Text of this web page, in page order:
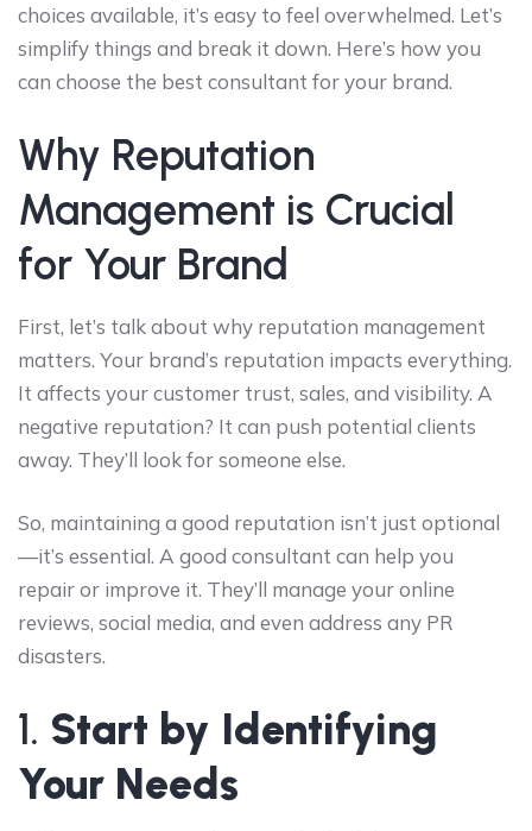
choices available, it’s easy to feel overwhelmed. Let’s
simplify things and break it down. Here’s how you
can choose the best consultant for your brand.
Why Reputation
Management is Crucial
for Your Brand
First, let’s talk about why reputation management
matters. Your brand’s reputation impacts everything.
It affects your customer trust, sales, and visibility. A
negative reputation? It can push potential clients
away. They’ll look for someone else.
So, maintaining a good reputation isn’t just optional
—it’s essential. A good consultant can help you
repair or improve it. They’ll manage your online
reviews, social media, and even address any PR
disasters.
1. Start by Identifying
Your Needs